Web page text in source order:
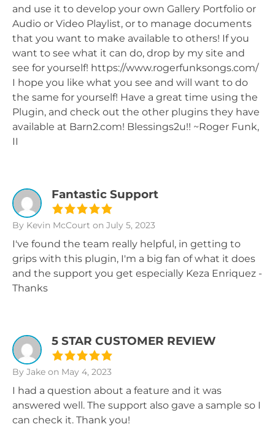
and use it to develop your own Gallery Portfolio or
Audio or Video Playlist, or to manage documents
that you want to make available to others! If you
want to see what it can do, drop by my site and
see for yourself! https://www.rogerfunksongs.com/
I hope you like what you see and will want to do
the same for yourself! Have a great time using the
Plugin, and check out the other plugins they have
available at Barn2.com! Blessings2u!! ~Roger Funk,
II
Fantastic Support
By Kevin McCourt on July 5, 2023
I've found the team really helpful, in getting to
grips with this plugin, I'm a big fan of what it does
and the support you get especially Keza Enriquez -
Thanks
5 STAR CUSTOMER REVIEW
By Jake on May 4, 2023
I had a question about a feature and it was
answered well. The support also gave a sample so I
can check it. Thank you!